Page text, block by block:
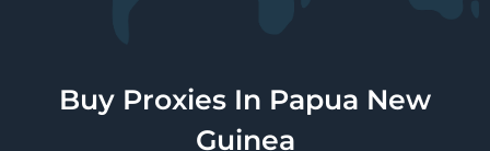
Buy Proxies In Papua New
Guinea